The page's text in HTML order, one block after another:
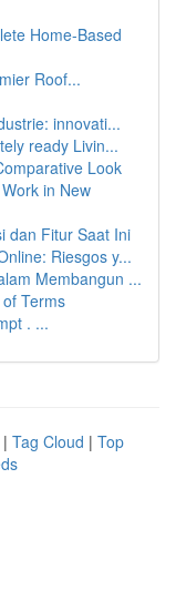
Home-Based
Roof...
innovati...
ready Livin...
Look
in New
dan Fitur Saat Ini
Riesgos y...
Membangun ...
Terms
. ...
| Tag Cloud | Top